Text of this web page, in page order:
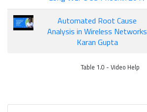
Automated Root Cause
Analysis in Wireless Networks
Karan Gupta
Table 1.0 - Video Help